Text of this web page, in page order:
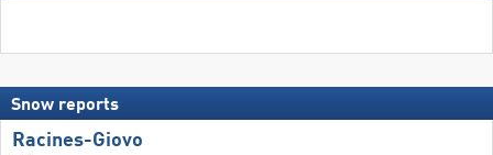
Snow reports
Racines-Giovo